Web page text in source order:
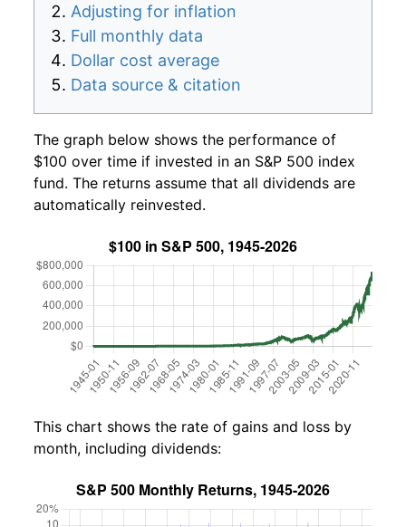
Adjusting for inflation
Full monthly data
Dollar cost average
Data source & citation
The graph below shows the performance of
$100 over time if invested in an S&P 500 index
fund. The returns assume that all dividends are
automatically reinvested.
This chart shows the rate of gains and loss by
month, including dividends: